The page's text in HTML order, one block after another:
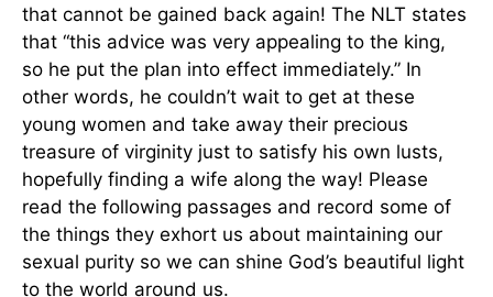
that cannot be gained back again! The NLT states
that “this advice was very appealing to the king,
so he put the plan into effect immediately.” In
other words, he couldn’t wait to get at these
young women and take away their precious
treasure of virginity just to satisfy his own lusts,
hopefully finding a wife along the way! Please
read the following passages and record some of
the things they exhort us about maintaining our
sexual purity so we can shine God’s beautiful light
to the world around us.